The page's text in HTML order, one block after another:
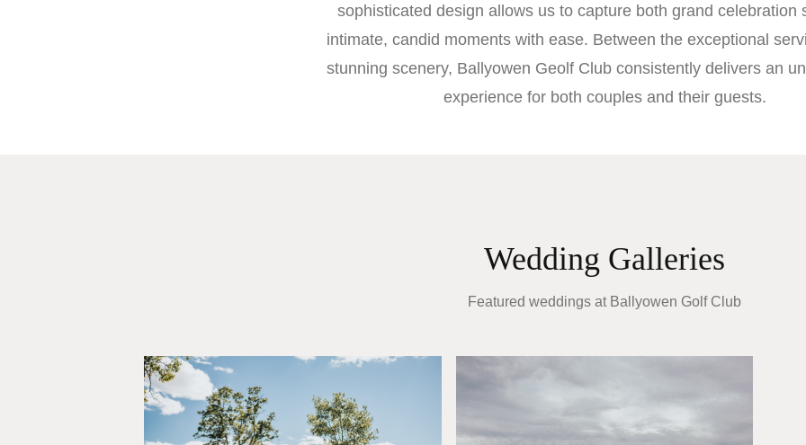
sophisticated design allows us to capture both grand celebration
intimate, candid moments with ease. Between the exceptional
stunning scenery, Ballyowen Geolf Club consistently delivers an
experience for both couples and their guests.
Wedding Galleries
Featured weddings at Ballyowen Golf Club